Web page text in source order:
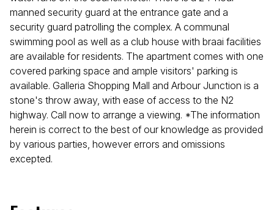
manned security guard at the entrance gate and a
security guard patrolling the complex. A communal
swimming pool as well as a club house with braai facilities
are available for residents. The apartment comes with one
covered parking space and ample visitors' parking is
available. Galleria Shopping Mall and Arbour Junction is a
stone's throw away, with ease of access to the N2
highway. Call now to arrange a viewing. *The information
herein is correct to the best of our knowledge as provided
by various parties, however errors and omissions
excepted.